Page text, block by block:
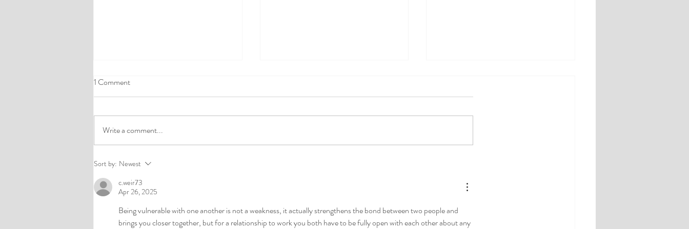
Understanding Emotional Abuse
in Intimate Relationships
1 Comment
Write a comment...
Sort by: Newest
c.weir73
Apr 26, 2025
Being vulnerable with one another is not a weakness, it actually strengthens the bond between two people and
brings you closer together, but for a relationship to work you both have to be fully open with each other about any